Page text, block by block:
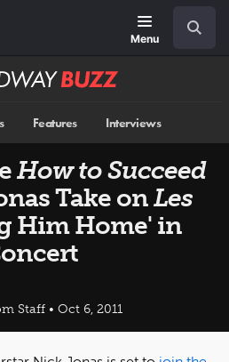
Menu
Features Interviews
How to Succeed
Take onLes
Him Home' in
Staff • Oct 6, 2011